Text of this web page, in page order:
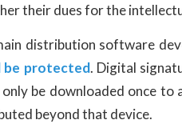
their dues for the
distribution software
be protected. Digital
be downloaded once
beyond that device.